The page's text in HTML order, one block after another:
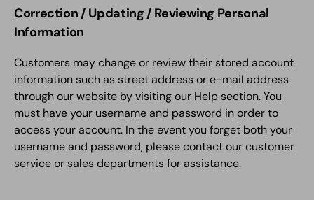
Correction / Updating / Reviewing Personal
Information
Customers may change or review their stored account
information such as street address or e-mail address
through our website by visiting our Help section. You
must have your username and password in order to
access your account. In the event you forget both your
username and password, please contact our customer
service or sales departments for assistance.